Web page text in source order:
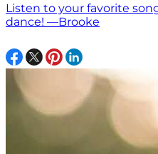
Listen to your favorite
dance! —Brooke